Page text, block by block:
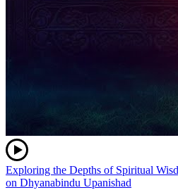
Exploring the Depths of Spiritual
on Dhyanabindu Upanishad